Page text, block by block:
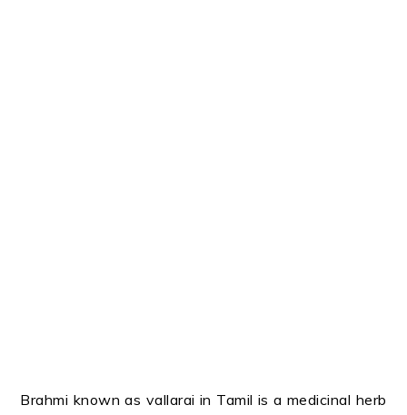
Brahmi known as vallarai in Tamil is a medicinal herb